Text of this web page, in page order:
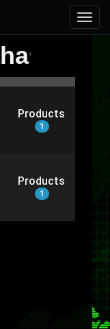
'
Products
1
Products
1